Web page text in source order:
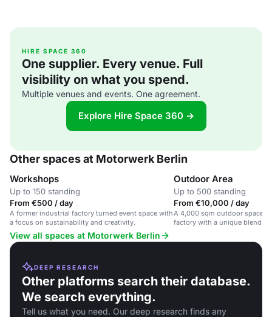
HIRE SPACE 360
One supplier. Every venue. Full
visibility on what you spend.
Multiple venues and events. One agreement.
Explore Hire Space 360 →
Other spaces at Motorwerk Berlin
Workshops
Up to 150 standing
From €500 / day
A former industrial factory turned event space with
a focus on sustainability and creativity.
Outdoor Area
Up to 500 standing
From €10,000 / day
A 4,000 sqm outdoor space
factory with a unique blend
View all spaces at Motorwerk Berlin
DEEP RESEARCH
Other platforms search their database.
We search everything.
Tell us what you need. Our deep research finds any